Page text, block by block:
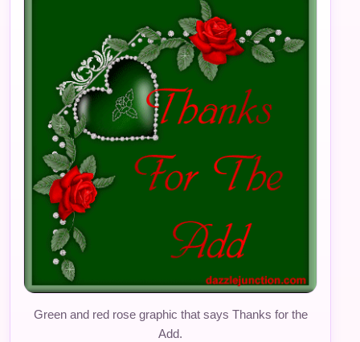
Green and red rose graphic that says Thanks for the
Add.